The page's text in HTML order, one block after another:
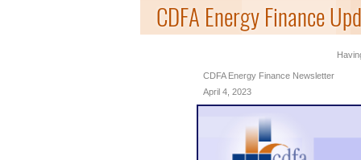
CDFA Energy Finance
CDFA Energy Finance Newsletter
April 4, 2023